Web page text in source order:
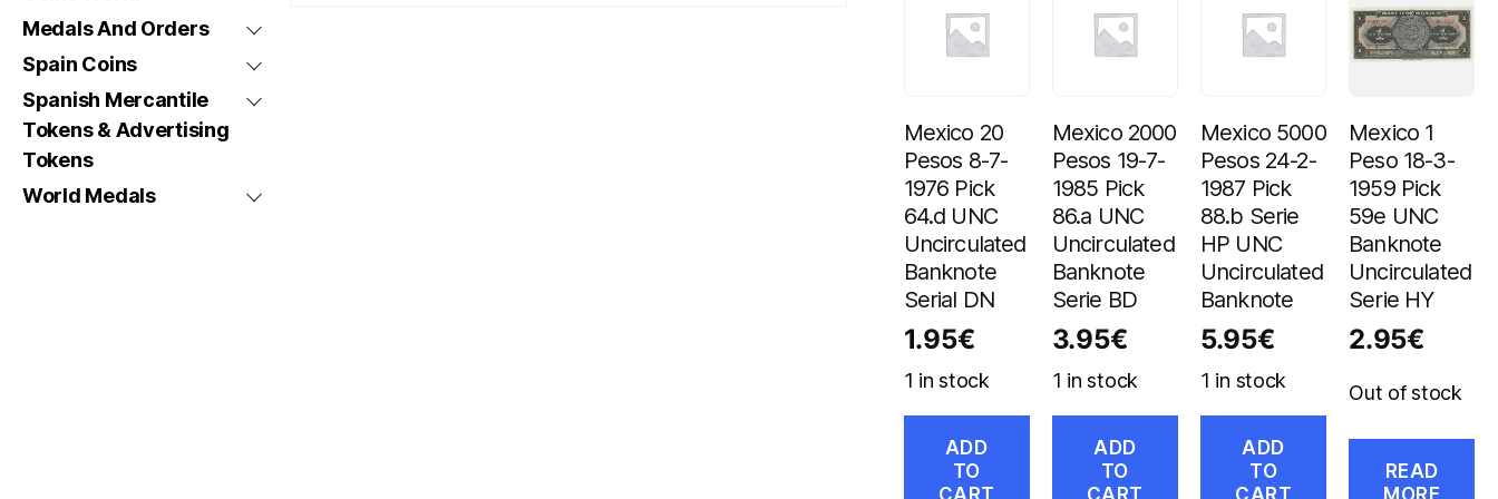
Medals And Orders
Spain Coins
Spanish Mercantile
Tokens & Advertising
Tokens
World Medals
Mexico 20
Pesos 8-7-
1976 Pick
64.d UNC
Uncirculated
Banknote
Serial DN
1.95€
1 in stock
ADD
TO
CART
Mexico 2000
Pesos 19-7-
1985 Pick
86.a UNC
Uncirculated
Banknote
Serie BD
3.95€
1 in stock
ADD
TO
CART
Mexico 5000
Pesos 24-2-
1987 Pick
88.b Serie
HP UNC
Uncirculated
Banknote
5.95€
1 in stock
ADD
TO
CART
Mexico 1
Peso 18-3-
1959 Pick
59e UNC
Banknote
Uncirculated
Serie HY
2.95€
Out of stock
READ
MORE